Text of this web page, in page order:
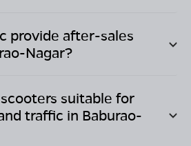
provide after-sales
Nagar?
suitable for
traffic in Baburao-